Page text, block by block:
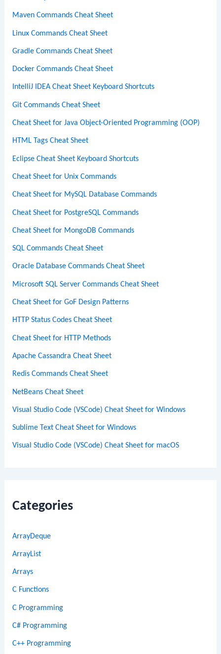
Maven Commands Cheat Sheet
Linux Commands Cheat Sheet
Gradle Commands Cheat Sheet
Docker Commands Cheat Sheet
IntelliJ IDEA Cheat Sheet Keyboard Shortcuts
Git Commands Cheat Sheet
Cheat Sheet for Java Object-Oriented Programming (OOP)
HTML Tags Cheat Sheet
Eclipse Cheat Sheet Keyboard Shortcuts
Cheat Sheet for Unix Commands
Cheat Sheet for MySQL Database Commands
Cheat Sheet for PostgreSQL Commands
Cheat Sheet for MongoDB Commands
SQL Commands Cheat Sheet
Oracle Database Commands Cheat Sheet
Microsoft SQL Server Commands Cheat Sheet
Cheat Sheet for GoF Design Patterns
HTTP Status Codes Cheat Sheet
Cheat Sheet for HTTP Methods
Apache Cassandra Cheat Sheet
Redis Commands Cheat Sheet
NetBeans Cheat Sheet
Visual Studio Code (VSCode) Cheat Sheet for Windows
Sublime Text Cheat Sheet for Windows
Visual Studio Code (VSCode) Cheat Sheet for macOS
Categories
ArrayDeque
ArrayList
Arrays
C Functions
C Programming
C# Programming
C++ Programming